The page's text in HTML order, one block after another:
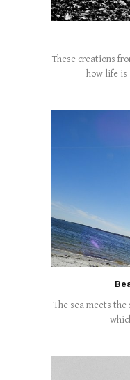
These creations
how life is
The sea meets